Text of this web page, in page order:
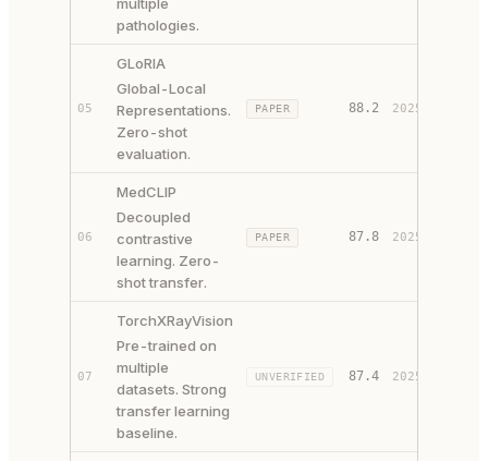
pathologies.
05
GLoRIA
Global-Local
Representations.
Zero-shot
evaluation.
PAPER 88.2 2025
06
MedCLIP
Decoupled
contrastive
learning. Zero-
shot transfer.
PAPER 87.8 2025
07
TorchXRayVision
Pre-trained on
multiple
datasets. Strong
transfer learning
baseline.
UNVERIFIED 87.4 2025